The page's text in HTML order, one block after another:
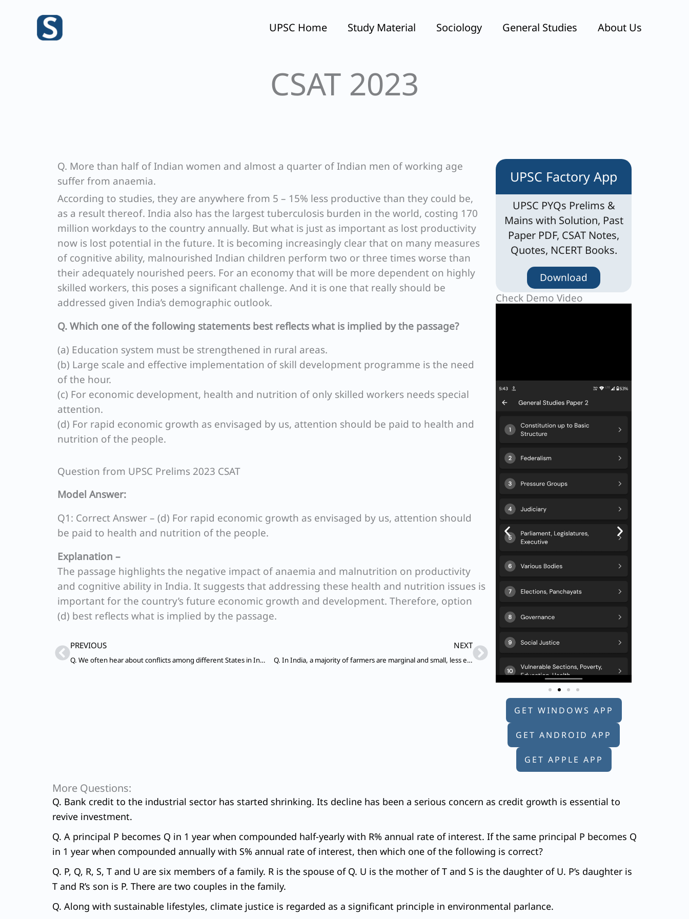
UPSC Home Study Material Sociology General Studies About Us
CSAT 2023
Q. More than half of Indian women and almost a quarter of Indian men of working age
suffer from anaemia.
According to studies, they are anywhere from 5 – 15% less productive than they could be,
as a result thereof. India also has the largest tuberculosis burden in the world, costing 170
million workdays to the country annually. But what is just as important as lost productivity
now is lost potential in the future. It is becoming increasingly clear that on many measures
of cognitive ability, malnourished Indian children perform two or three times worse than
their adequately nourished peers. For an economy that will be more dependent on highly
skilled workers, this poses a significant challenge. And it is one that really should be
addressed given India’s demographic outlook.
Q. Which one of the following statements best reflects what is implied by the passage?
(a) Education system must be strengthened in rural areas.
(b) Large scale and effective implementation of skill development programme is the need
of the hour.
(c) For economic development, health and nutrition of only skilled workers needs special
attention.
(d) For rapid economic growth as envisaged by us, attention should be paid to health and
nutrition of the people.
Question from UPSC Prelims 2023 CSAT
Model Answer:
Q1: Correct Answer – (d) For rapid economic growth as envisaged by us, attention should
be paid to health and nutrition of the people.
Explanation –
The passage highlights the negative impact of anaemia and malnutrition on productivity
and cognitive ability in India. It suggests that addressing these health and nutrition issues is
important for the country’s future economic growth and development. Therefore, option
(d) best reflects what is implied by the passage.
PrevPREVIOUS
Q. We often hear about conflicts among different States in India over river waters. Of the 20 major river systems, 14 are already water-stressed; 75% of the population lives in water-stressed regions, a third of whom live in water-scarce areas.
NEXT
Q. In India, a majority of farmers are marginal and small, less educated and possess low adaptive capabilities to climate change, perhaps because of credit and other constraints. So, one cannot expect autonomous adaptation to climate change.
Next
UPSC Factory App
UPSC PYQs Prelims &
Mains with Solution, Past
Paper PDF, CSAT Notes,
Quotes, NCERT Books.
Download
Check Demo Video
GET WINDOWS APP
GET ANDROID APP
GET APPLE APP
More Questions:
Q. Bank credit to the industrial sector has started shrinking. Its decline has been a serious concern as credit growth is essential to
revive investment.
Q. A principal P becomes Q in 1 year when compounded half-yearly with R% annual rate of interest. If the same principal P becomes Q
in 1 year when compounded annually with S% annual rate of interest, then which one of the following is correct?
Q. P, Q, R, S, T and U are six members of a family. R is the spouse of Q. U is the mother of T and S is the daughter of U. P’s daughter is
T and R’s son is P. There are two couples in the family.
Q. Along with sustainable lifestyles, climate justice is regarded as a significant principle in environmental parlance.